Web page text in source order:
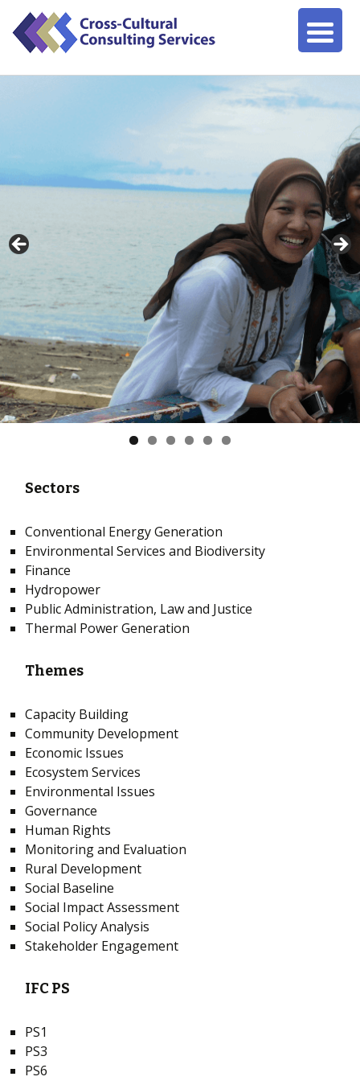
Sectors
Conventional Energy Generation
Environmental Services and Biodiversity
Finance
Hydropower
Public Administration, Law and Justice
Thermal Power Generation
Themes
Capacity Building
Community Development
Economic Issues
Ecosystem Services
Environmental Issues
Governance
Human Rights
Monitoring and Evaluation
Rural Development
Social Baseline
Social Impact Assessment
Social Policy Analysis
Stakeholder Engagement
IFC PS
PS1
PS3
PS6